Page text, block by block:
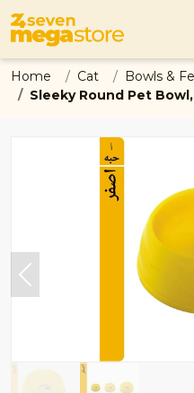
Home Cat Bowls &
Sleeky Round Pet